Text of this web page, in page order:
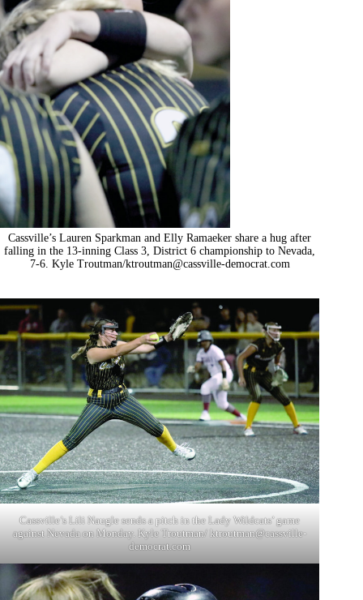
Cassville’s Lauren Sparkman and Elly Ramaeker share a hug after
falling in the 13-inning Class 3, District 6 championship to Nevada,
7-6. Kyle Troutman/ktroutman@cassville-democrat.com
Cassville’s Lili Naugle sends a pitch in the Lady Wildcats’ game
against Nevada on Monday. Kyle Troutman/ktroutman@cassville-
democrat.com